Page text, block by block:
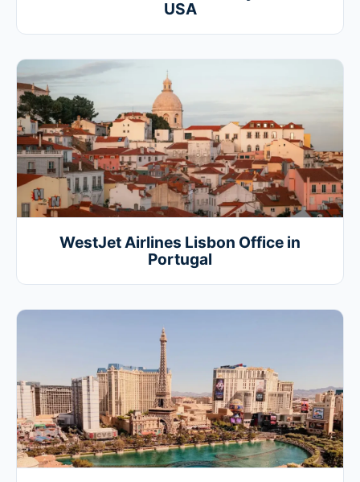
USA
WestJet Airlines Lisbon Office in
Portugal